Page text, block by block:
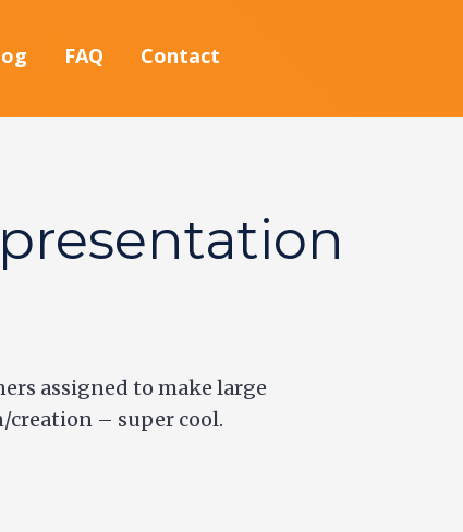
FAQ Contact
assigned to make large
creation – super cool.